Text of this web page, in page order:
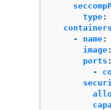
type:
containers
-
name:
image:
ports :
-